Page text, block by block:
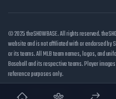
© 2025 theSHOWBASE. All rights reserved.
website and is not affiliated with or endorsed by
or its teams. All MLB team names, logos, and
Baseball and its respective teams. Player
reference purposes only.
DMCA / Takedown
Disclaimer